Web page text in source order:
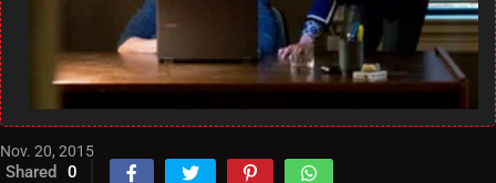
Nov. 20, 2015
Shared 0